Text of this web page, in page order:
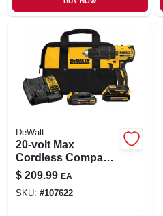
DeWalt
20-volt Max
Cordless Compact
Hammer Drill/driver
Kit, Brushless
Motor, 1/2-in.,
Battery
$ 209.99 EA
SKU: #107622